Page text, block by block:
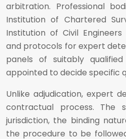
arbitration. Professional
Institution of Chartered
Institution of Civil
and protocols for expert
panels of suitably
appointed to decide specific
Unlike adjudication, expert
contractual process. The
jurisdiction, the binding
the procedure to be